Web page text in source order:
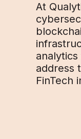
At
address
FinTech